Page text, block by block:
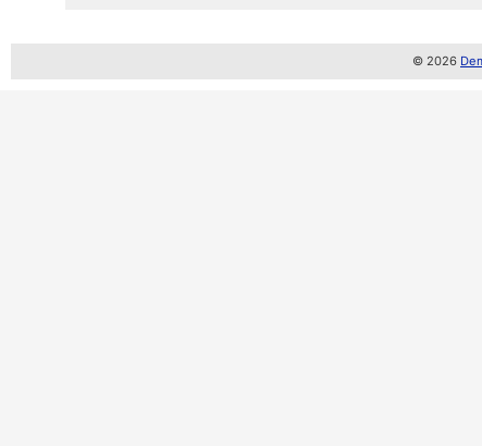
© 2026